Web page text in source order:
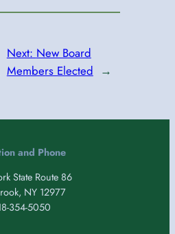
Next: New Board
Members Elected →
and Phone
State Route 86
NY 12977
354-5050